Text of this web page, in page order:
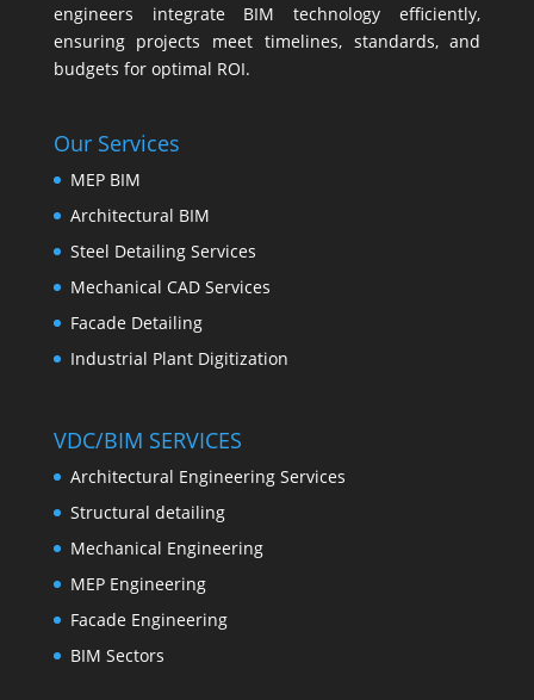
engineers integrate BIM technology efficiently,
ensuring projects meet timelines, standards, and
budgets for optimal ROI.
Our Services
MEP BIM
Architectural BIM
Steel Detailing Services
Mechanical CAD Services
Facade Detailing
Industrial Plant Digitization
VDC/BIM SERVICES
Architectural Engineering Services
Structural detailing
Mechanical Engineering
MEP Engineering
Facade Engineering
BIM Sectors